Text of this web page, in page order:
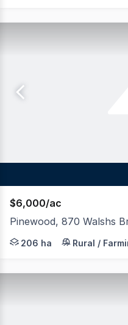
$6,000/ac
Pinewood, 870 Walshs
LAWD in conjunction
206 ha Rural /